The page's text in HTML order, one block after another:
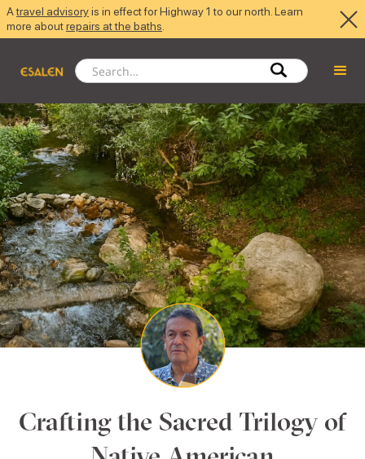
Atravel advisoryis in effect for Highway 1 to our north. Learn
more aboutrepairs at the baths
Crafting the Sacred Trilogy of